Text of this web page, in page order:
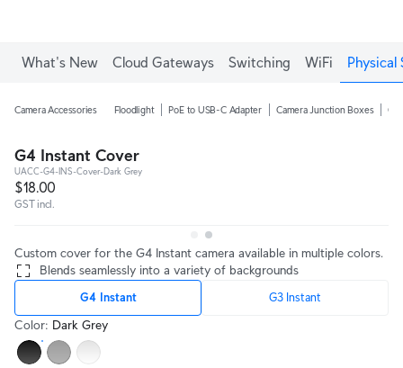
What's New Cloud Gateways Switching WiFi Physical
Camera Accessories Floodlight PoE to USB-C Adapter Camera Junction Boxes
G4 Instant Cover
UACC-G4-INS-Cover-Dark Grey
$18.00
GST incl.
Custom cover for the G4 Instant camera available in multiple colors.
Blends seamlessly into a variety of backgrounds
G4 Instant G3 Instant
Color: Dark Grey